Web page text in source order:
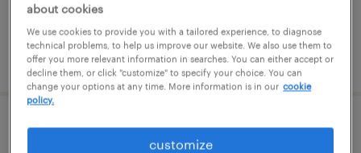
posted august 6, 2026
circuit breaker - am
about cookies
We use cookies to provide you with a tailored experience, to diagnose
technical problems, to help us improve our website. We also use them to
offer you more relevant information in searches. You can either accept or
decline them, or click "customize" to specify your choice. You can
change your options at any time. More information is in our cookie
policy.
customize